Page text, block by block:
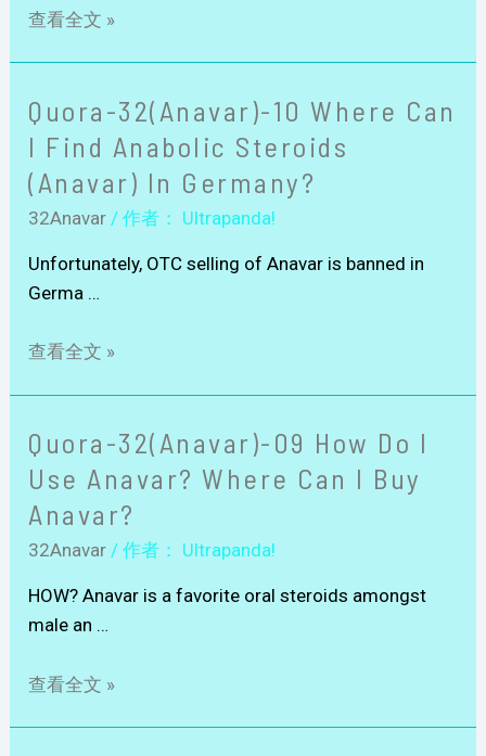
查看全文 »
Quora-32(Anavar)-10 Where Can
I Find Anabolic Steroids
(Anavar) In Germany?
32Anavar / 作者： Ultrapanda!
Unfortunately, OTC selling of Anavar is banned in
Germa …
查看全文 »
Quora-32(Anavar)-09 How Do I
Use Anavar? Where Can I Buy
Anavar?
32Anavar / 作者： Ultrapanda!
HOW? Anavar is a favorite oral steroids amongst
male an …
查看全文 »